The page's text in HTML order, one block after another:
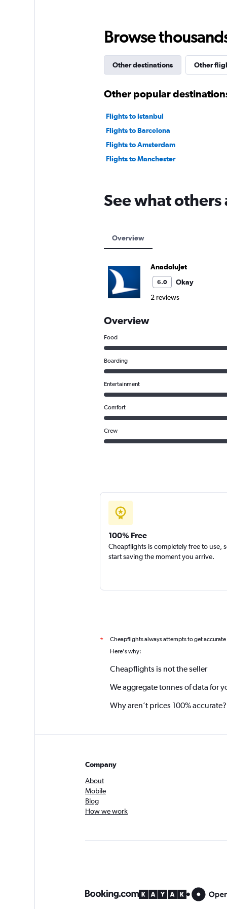
Browse
Other destinations Other
Other popular
Flights to Istanbul
Flights to Barcelona
Flights to Amsterdam
Flights to Manchester
See what
Overview
AnadoluJet
6.0
Okay
2 reviews
Overview
Food
Boarding
Entertainment
Comfort
Crew
100% Free
Cheapflights is completely free to use,
start saving the moment you arrive.
* Cheapflights always attempts to get
Here's why:
Cheapflights is not the seller
We aggregate tonnes of data for
Why aren’t prices 100% accurate?
Company
About
Mobile
Blog
How we work